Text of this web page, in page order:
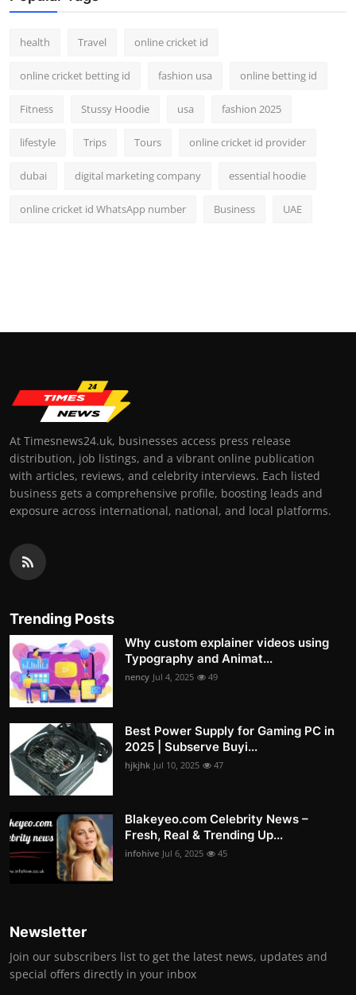
health Travel online cricket id
online cricket betting id fashion usa online betting id
Fitness Stussy Hoodie usa fashion 2025
lifestyle Trips Tours online cricket id provider
dubai digital marketing company essential hoodie
online cricket id WhatsApp number Business UAE
At Timesnews24.uk, businesses access press release
distribution, job listings, and a vibrant online publication
with articles, reviews, and celebrity interviews. Each listed
business gets a comprehensive profile, boosting leads and
exposure across international, national, and local platforms.
Trending Posts
Why custom explainer videos using
Typography and Animat...
nency Jul 4, 2025 49
Best Power Supply for Gaming PC in
2025 | Subserve Buyi...
hjkjhk Jul 10, 2025 47
Blakeyeo.com Celebrity News –
Fresh, Real & Trending Up...
infohive Jul 6, 2025 45
Newsletter
Join our subscribers list to get the latest news, updates and
special offers directly in your inbox